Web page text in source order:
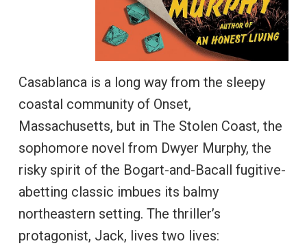
Casablanca is a long way from the sleepy
coastal community of Onset,
Massachusetts, but in The Stolen Coast, the
sophomore novel from Dwyer Murphy, the
risky spirit of the Bogart-and-Bacall fugitive-
abetting classic imbues its balmy
northeastern setting. The thriller’s
protagonist, Jack, lives two lives: